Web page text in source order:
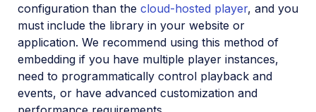
configuration than the cloud-hosted player, and you
must include the library in your website or
application. We recommend using this method of
embedding if you have multiple player instances,
need to programmatically control playback and
events, or have advanced customization and